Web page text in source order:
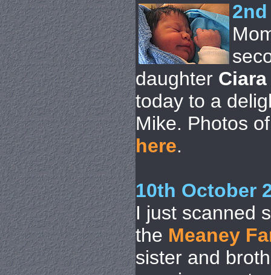
daughter
today to a
Mike. Photos
here.
10th October
I just scanned
the Meaney
sister and